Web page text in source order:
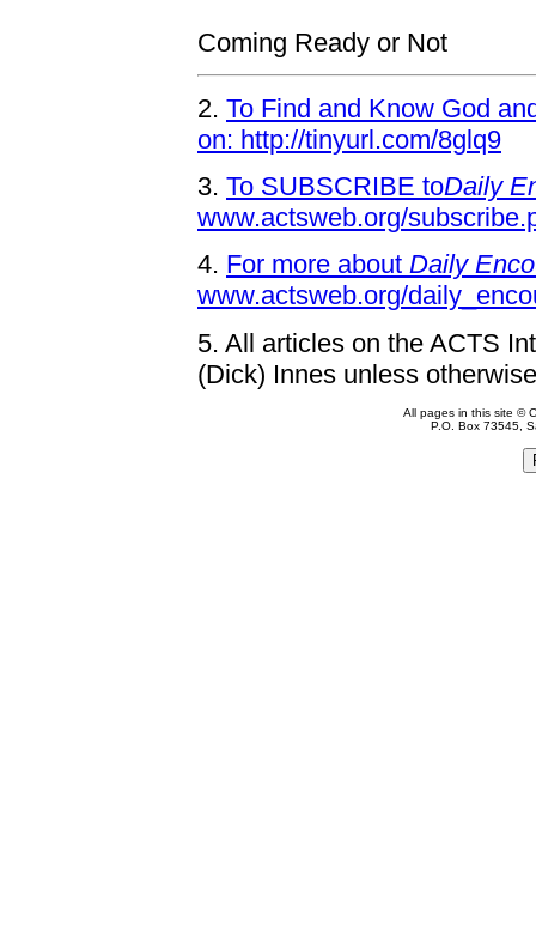
Coming Ready or Not
2. To Find and Know God
on: http://tinyurl.com/8glq9
3. To SUBSCRIBE toDaily
www.actsweb.org/
4. For more about Daily
www.actsweb.org/
5. All articles on the ACTS
(Dick) Innes unless
All pages in this site ©
P.O. Box 73545,